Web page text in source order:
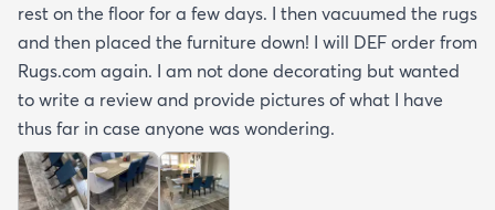
rest on the floor for a few days. I then vacuumed the rugs
and then placed the furniture down! I will DEF order from
Rugs.com again. I am not done decorating but wanted
to write a review and provide pictures of what I have
thus far in case anyone was wondering.